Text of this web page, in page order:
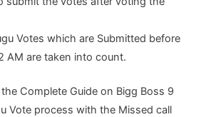
Votes which are Submitted before
AM are taken into count.
Complete Guide on Bigg Boss 9
Vote process with the Missed call